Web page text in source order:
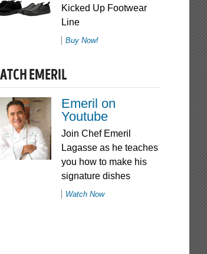
Kicked Up Footwear
Line
Buy Now!
EMERIL
Emeril on
Youtube
Join Chef Emeril
Lagasse as he teaches
you how to make his
signature dishes
Watch Now